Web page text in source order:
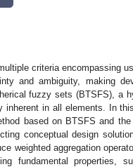
criteria encompassing
and ambiguity, making
fuzzy sets (BTSFS), a
in all elements. In
based on BTSFS and the
conceptual design
weighted aggregation
fundamental properties,